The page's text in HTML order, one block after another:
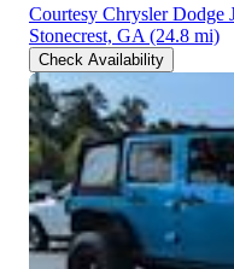
Courtesy Chrysler Dodge
Stonecrest, GA (24.8 mi)
Check Availability